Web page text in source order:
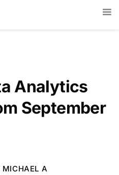
Analytics
September
MICHAEL A